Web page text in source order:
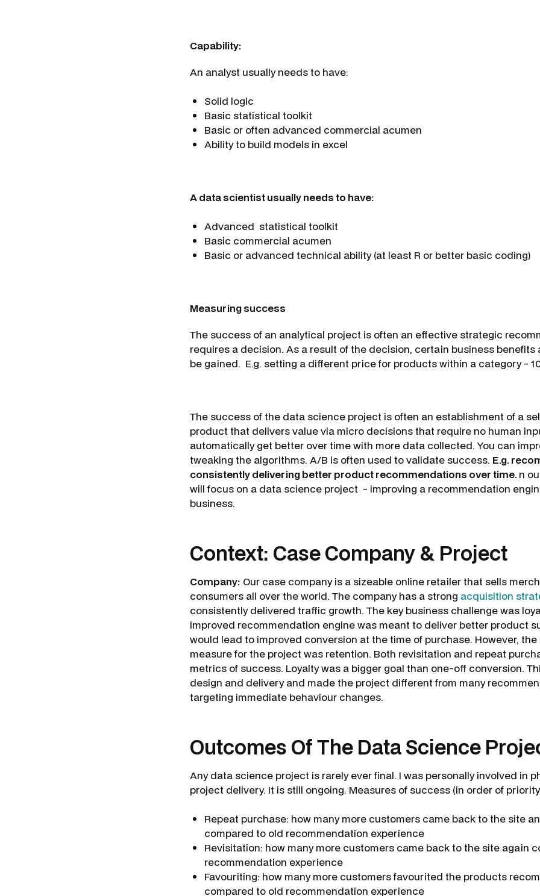
Capability:
An analyst usually needs to have:
Solid logic
Basic statistical toolkit
Basic or often advanced commercial acumen
Ability to build models in excel
A data scientist usually needs to have:
Advanced statistical toolkit
Basic commercial acumen
Basic or advanced technical ability (at least R or better basic coding)
Measuring success
The success of an analytical project is often an effective strategic
requires a decision. As a result of the decision, certain business benefits
be gained. E.g. setting a different price for products within a category -
The success of the data science project is often an establishment of a
product that delivers value via micro decisions that require no human
automatically get better over time with more data collected. You can
tweaking the algorithms. A/B is often used to validate success. E.g.
consistently delivering better product recommendations over time.n
will focus on a data science project - improving a recommendation
business.
Context: Case Company & Project
Company: Our case company is a sizeable online retailer that sells
consumers all over the world. The company has a strong acquisition
consistently delivered traffic growth. The key business challenge was
improved recommendation engine was meant to deliver better product
would lead to improved conversion at the time of purchase. However,
measure for the project was retention. Both revisitation and repeat
metrics of success. Loyalty was a bigger goal than one-off conversion.
design and delivery and made the project different from many
targeting immediate behaviour changes.
Outcomes Of The Data Science
Any data science project is rarely ever final. I was personally involved in
project delivery. It is still ongoing. Measures of success (in order of
Repeat purchase: how many more customers came back to the site
compared to old recommendation experience
Revisitation: how many more customers came back to the site again
recommendation experience
Favouriting: how many more customers favourited the products
compared to old recommendation experience